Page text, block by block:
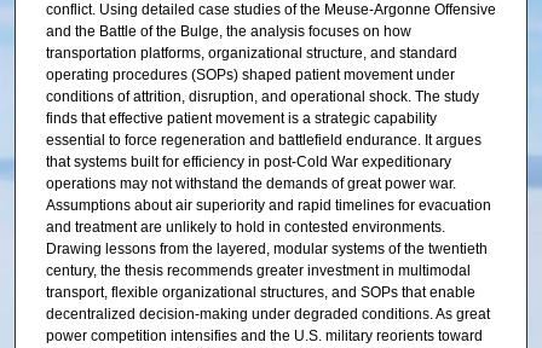
conflict. Using detailed case studies of the Meuse-Argonne Offensive
and the Battle of the Bulge, the analysis focuses on how
transportation platforms, organizational structure, and standard
operating procedures (SOPs) shaped patient movement under
conditions of attrition, disruption, and operational shock. The study
finds that effective patient movement is a strategic capability
essential to force regeneration and battlefield endurance. It argues
that systems built for efficiency in post-Cold War expeditionary
operations may not withstand the demands of great power war.
Assumptions about air superiority and rapid timelines for evacuation
and treatment are unlikely to hold in contested environments.
Drawing lessons from the layered, modular systems of the twentieth
century, the thesis recommends greater investment in multimodal
transport, flexible organizational structures, and SOPs that enable
decentralized decision-making under degraded conditions. As great
power competition intensifies and the U.S. military reorients toward